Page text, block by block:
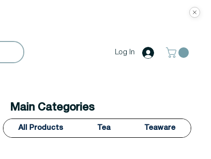
Log In
Main Categories
All Products Tea Teaware